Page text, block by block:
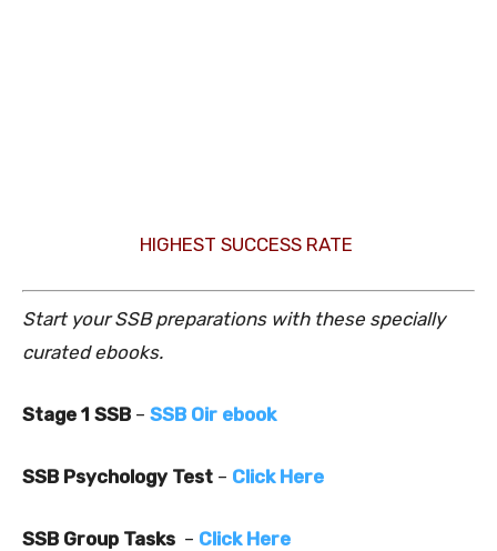
HIGHEST SUCCESS RATE
Start your SSB preparations with these specially
curated ebooks.
Stage 1 SSB – SSB Oir ebook
SSB Psychology Test – Click Here
SSB Group Tasks – Click Here